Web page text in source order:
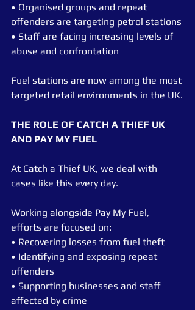
• Organised groups and repeat
offenders are targeting petrol stations
• Staff are facing increasing levels of
abuse and confrontation
Fuel stations are now among the most
targeted retail environments in the UK.
THE ROLE OF CATCH A THIEF UK
AND PAY MY FUEL
At Catch a Thief UK, we deal with
cases like this every day.
Working alongside Pay My Fuel,
efforts are focused on:
• Recovering losses from fuel theft
• Identifying and exposing repeat
offenders
• Supporting businesses and staff
affected by crime